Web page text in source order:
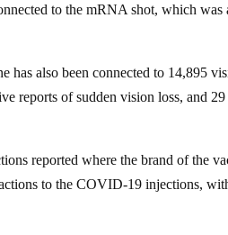
to the mRNA shot, which
has also been connected to 14,895
reports of sudden vision loss, and
reported where the brand of the
to the COVID-19 injections,